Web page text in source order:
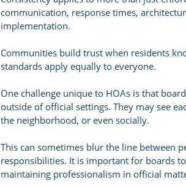
communication, response times,
implementation.
Communities build trust when residents
standards apply equally to everyone.
One challenge unique to HOAs is that
outside of official settings. They may see
the neighborhood, or even socially.
This can sometimes blur the line between
responsibilities. It is important for boards
maintaining professionalism in official